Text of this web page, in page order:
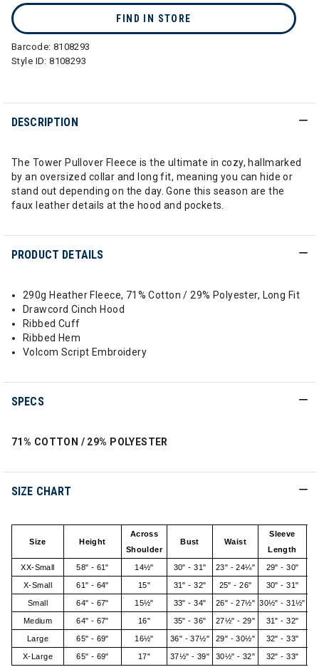
FIND IN STORE
Barcode: 8108293
Style ID:8108293
DESCRIPTION
The Tower Pullover Fleece is the ultimate in cozy, hallmarked
by an oversized collar and long fit, meaning you can hide or
stand out depending on the day. Gone this season are the
faux leather details at the hood and pockets.
PRODUCT DETAILS
290g Heather Fleece, 71% Cotton / 29% Polyester, Long Fit
Drawcord Cinch Hood
Ribbed Cuff
Ribbed Hem
Volcom Script Embroidery
SPECS
71% COTTON / 29% POLYESTER
SIZE CHART
Size Height
Across
Shoulder
Bust Waist
Sleeve
Length
XX-Small 58" - 61" 14½" 30" - 31" 23" - 24¼" 29" - 30"
X-Small 61" - 64" 15" 31" - 32" 25" - 26" 30" - 31"
Small 64" - 67" 15½" 33" - 34" 26" - 27½" 30½" - 31½"
Medium 64" - 67" 16" 35" - 36" 27½" - 29" 31" - 32"
Large 65" - 69" 16½" 36" - 37½" 29" - 30½" 32" - 33"
X-Large 65" - 69" 17" 37½" - 39" 30½" - 32" 32" - 33"